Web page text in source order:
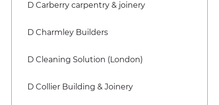
D Carberry carpentry & joinery
D Charmley Builders
D Cleaning Solution (London)
D Collier Building & Joinery